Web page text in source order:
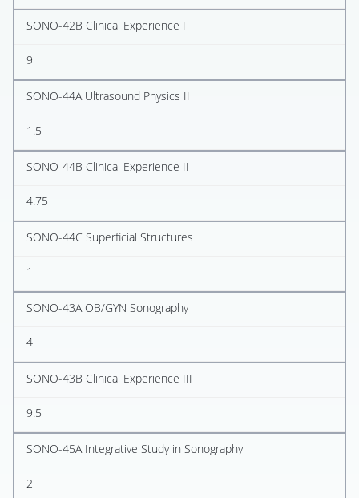
SONO-42B Clinical Experience I
9
SONO-44A Ultrasound Physics II
1.5
SONO-44B Clinical Experience II
4.75
SONO-44C Superficial Structures
1
SONO-43A OB/GYN Sonography
4
SONO-43B Clinical Experience III
9.5
SONO-45A Integrative Study in Sonography
2